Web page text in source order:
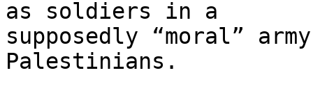
as soldiers in a
supposedly “moral”
Palestinians.